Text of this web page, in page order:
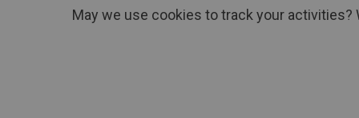
May we use cookies to track your